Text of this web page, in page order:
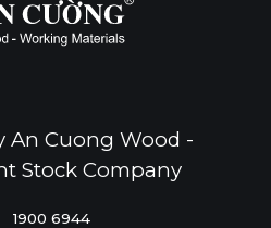
An Cuong Wood -
Stock Company
1900 6944